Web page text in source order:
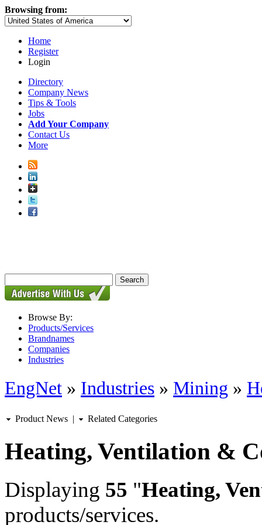
Browsing from:
Home
Register
Login
Directory
Company News
Tips & Tools
Jobs
Add Your Company
Contact Us
More
Browse By:
Products/Services
Brandnames
Companies
Industries
EngNet » Industries » Mining »
Product News | Related Categories
Heating, Ventilation &
Displaying 55 "Heating,
products/services.